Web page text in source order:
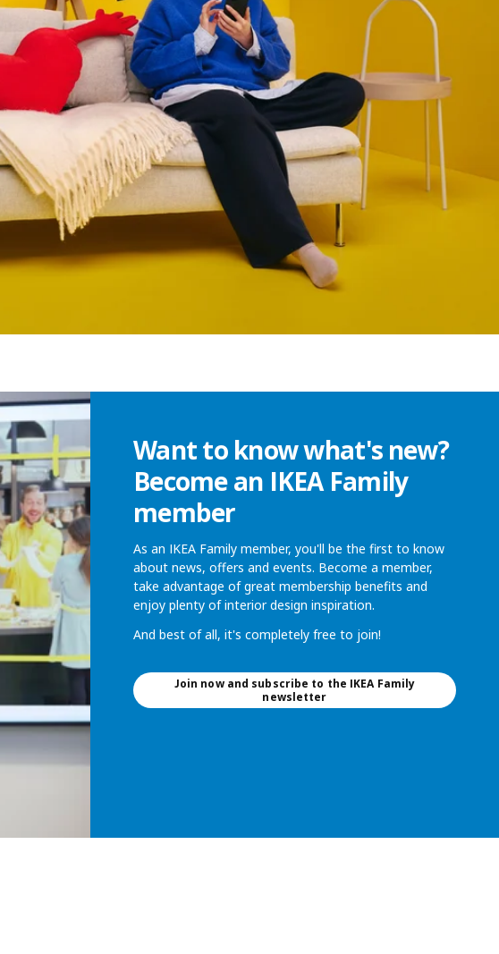
Want to know what's new?
Become an IKEA Family
member
As an IKEA Family member, you'll be the first to know
about news, offers and events. Become a member,
take advantage of great membership benefits and
enjoy plenty of interior design inspiration.
And best of all, it's completely free to join!
Join now and subscribe to the IKEA Family
newsletter